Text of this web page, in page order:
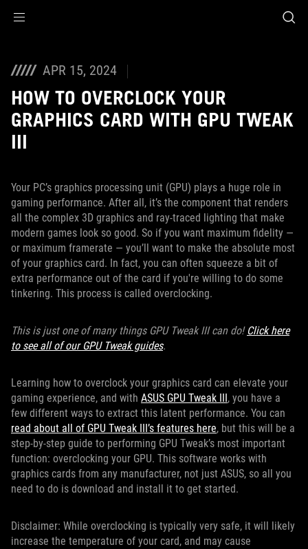
APR 15, 2024
HOW TO OVERCLOCK YOUR
GRAPHICS CARD WITH GPU TWEAK
III
Your PC’s graphics processing unit (GPU) plays a huge role in
gaming performance. After all, it’s the component that renders
all the complex 3D graphics and ray-traced lighting that make
modern games look so good. So if you want maximum fidelity —
or maximum framerate — you’ll want to make the absolute most
of your graphics card. In fact, you can often squeeze a bit of
extra performance out of the card if you're willing to do some
tinkering. This process is called overclocking.
This is just one of many things GPU Tweak III can do! Click here
to see all of our GPU Tweak guides.
Learning how to overclock your graphics card can elevate your
gaming experience, and with ASUS GPU Tweak III, you have a
few different ways to extract this latent performance. You can
read about all of GPU Tweak III’s features here, but this will be a
step-by-step guide to performing GPU Tweak’s most important
function: overclocking your GPU. This software works with
graphics cards from any manufacturer, not just ASUS, so all you
need to do is download and install it to get started.
Disclaimer: While overclocking is typically very safe, it will likely
increase the temperature of your card, and may cause